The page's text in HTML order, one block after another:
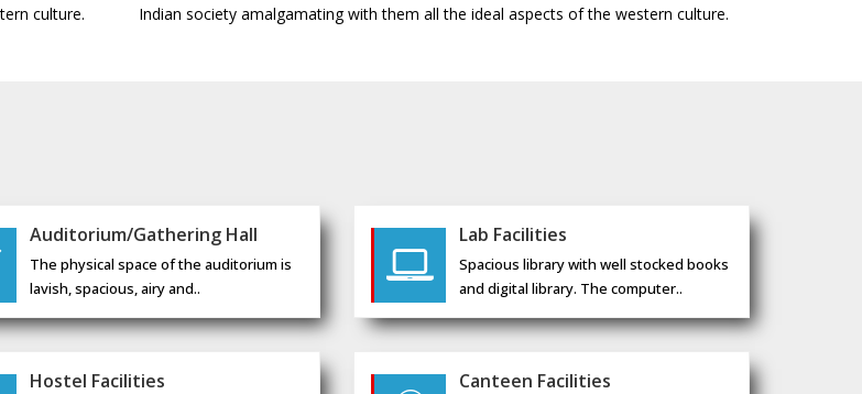
culture.
Indian society amalgamating with them all the ideal aspects of the western culture.
Auditorium/Gathering Hall
The physical space of the auditorium is
lavish, spacious, airy and..
Lab Facilities
Spacious library with well stocked books
and digital library. The computer..
Hostel Facilities Canteen Facilities